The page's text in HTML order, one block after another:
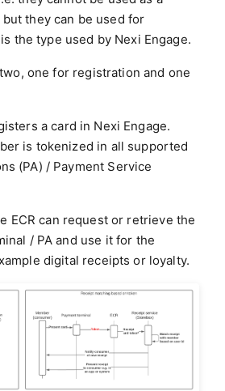
they can be used for
the type used by Nexi Engage.
one for registration and one
a card in Nexi Engage.
is tokenized in all supported
(PA) / Payment Service
ECR can request or retrieve the
/ PA and use it for the
digital receipts or loyalty.